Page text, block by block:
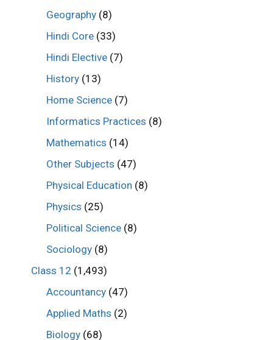
Geography (8)
Hindi Core (33)
Hindi Elective (7)
History (13)
Home Science (7)
Informatics Practices (8)
Mathematics (14)
Other Subjects (47)
Physical Education (8)
Physics (25)
Political Science (8)
Sociology (8)
Class 12 (1,493)
Accountancy (47)
Applied Maths (2)
Biology (68)